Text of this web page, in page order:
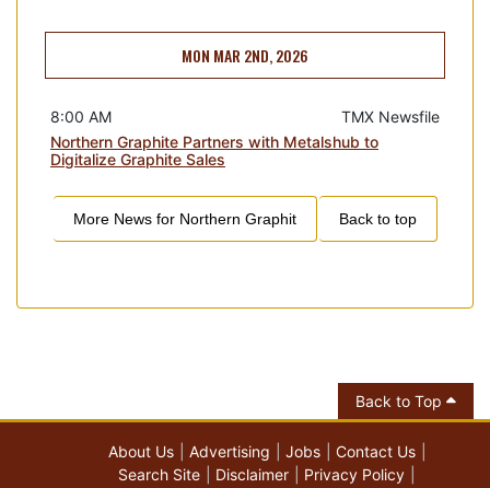
MON MAR 2ND, 2026
TMX Newsfile
8:00 AM
Northern Graphite Partners with Metalshub to
Digitalize Graphite Sales
More News for Northern Graphit Back to top
Back to Top
About Us Advertising Jobs
Contact Us
Search Site
Disclaimer Privacy Policy